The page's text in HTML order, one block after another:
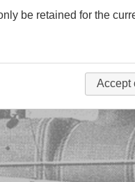
be retained for the
Accept